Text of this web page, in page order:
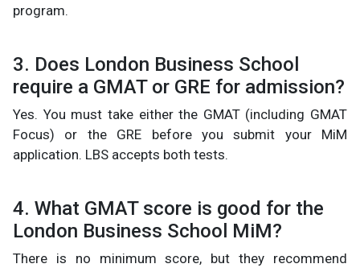
program.
3. Does London Business School
require a GMAT or GRE for admission?
Yes. You must take either the GMAT (including GMAT
Focus) or the GRE before you submit your MiM
application. LBS accepts both tests.
4. What GMAT score is good for the
London Business School MiM?
There is no minimum score, but they recommend